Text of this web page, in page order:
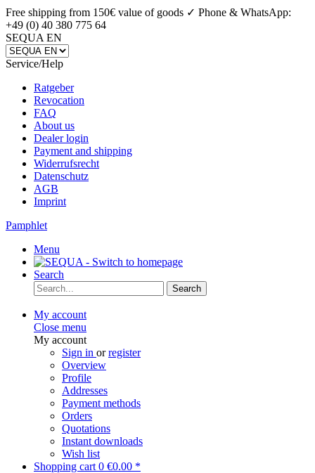
Free shipping from 150€ value of goods ✓ Phone & WhatsApp:
+49 (0) 40 380 775 64
SEQUA EN
Service/Help
Ratgeber
Revocation
FAQ
About us
Dealer login
Payment and shipping
Widerrufsrecht
Datenschutz
AGB
Imprint
Pamphlet
Menu
Search
Search
My account
Close menu
My account
Sign in orregister
Overview
Profile
Addresses
Payment methods
Orders
Quotations
Instant downloads
Wish list
Shopping cart 0 €0.00 *